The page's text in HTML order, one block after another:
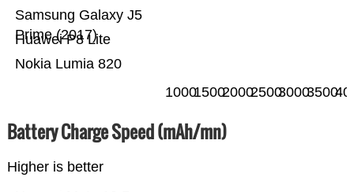
Nokia Lumia 820
Huawei P8 Lite
Samsung Galaxy J5
Prime (2017)
100015002000250030003500
Battery Charge Speed (mAh/mn)
Higher is better